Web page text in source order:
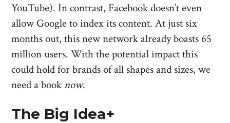
YouTube). In contrast, Facebook doesn’t even
allow Google to index its content. At just six
months out, this new network already boasts 65
million users. With the potential impact this
could hold for brands of all shapes and sizes, we
need a booknow.
The Big Idea+